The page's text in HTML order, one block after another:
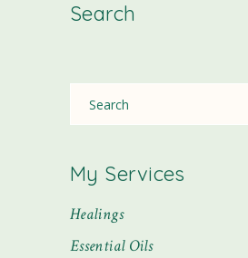
Search
My Services
Healings
Essential Oils